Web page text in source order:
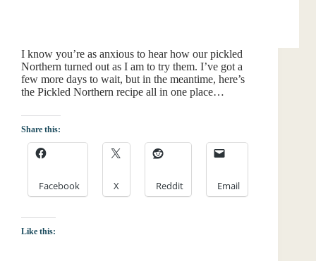
I know you’re as anxious to hear how our pickled
Northern turned out as I am to try them. I’ve got a
few more days to wait, but in the meantime, here’s
the Pickled Northern recipe all in one place…
Share this:
Facebook X Reddit Email
Like this: